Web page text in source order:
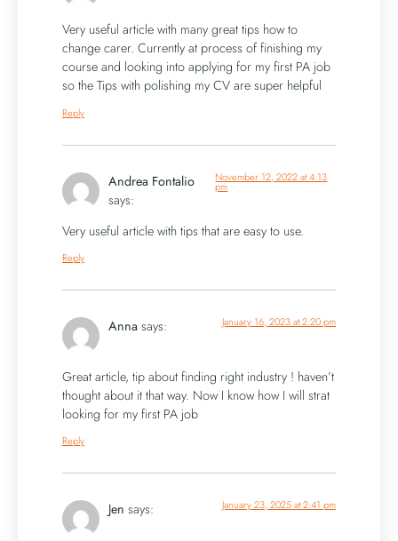
Very useful article with many great tips how to
change carer. Currently at process of finishing my
course and looking into applying for my first PA job
so the Tips with polishing my CV are super helpful
Reply
Andrea Fontalio
says:
November 12, 2022 at 4:13
pm
Very useful article with tips that are easy to use.
Reply
Anna says: January 16, 2023 at 2:20 pm
Great article, tip about finding right industry ! haven’t
thought about it that way. Now I know how I will strat
looking for my first PA job
Reply
Jen says: January 23, 2025 at 2:41 pm